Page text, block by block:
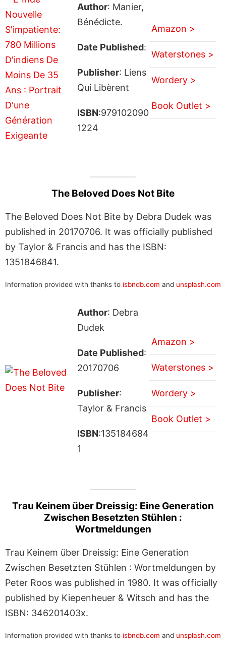
Author: Manier,
Bénédicte.
Date Published:
Publisher: Liens
Qui Libèrent
ISBN:979102090
1224
Amazon >
Waterstones >
Wordery >
Book Outlet >
The Beloved Does Not Bite
The Beloved Does Not Bite by Debra Dudek was
published in 20170706. It was officially published
by Taylor & Francis and has the ISBN:
1351846841.
Information provided with thanks to isbndb.com and unsplash.com
Author: Debra
Dudek
Date Published:
20170706
Publisher:
Taylor & Francis
ISBN:135184684
1
Amazon >
Waterstones >
Wordery >
Book Outlet >
Trau Keinem über Dreissig: Eine Generation
Zwischen Besetzten Stühlen :
Wortmeldungen
Trau Keinem über Dreissig: Eine Generation
Zwischen Besetzten Stühlen : Wortmeldungen by
Peter Roos was published in 1980. It was officially
published by Kiepenheuer & Witsch and has the
ISBN: 346201403x.
Information provided with thanks to isbndb.com and unsplash.com